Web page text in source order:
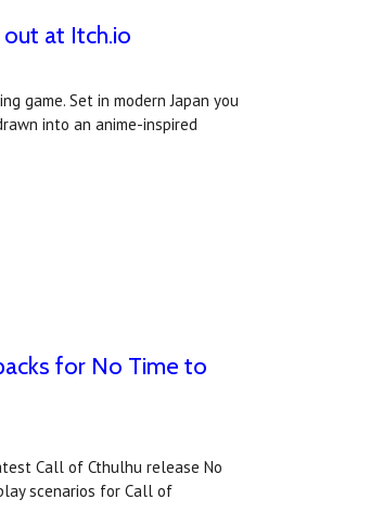
at Itch.io
game. Set in modern Japan you
into an anime-inspired
for No Time to
Call of Cthulhu release No
scenarios for Call of